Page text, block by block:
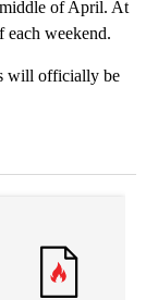
of April. At
weekend.
will officially be
orders that